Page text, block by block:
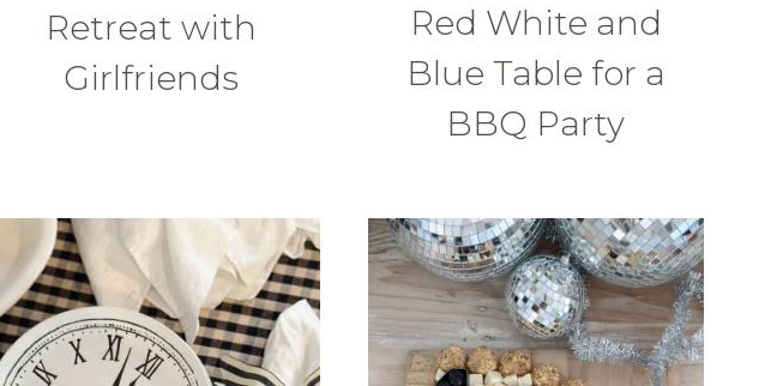
Retreat with
Girlfriends
Red White and
Blue Table for a
BBQ Party